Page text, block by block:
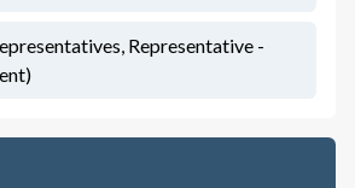
Representative -